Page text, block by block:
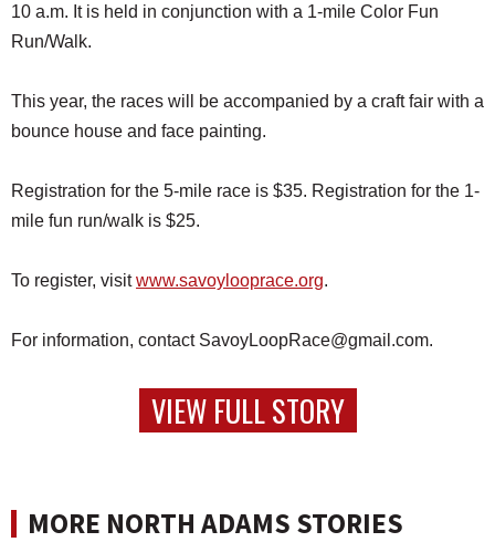
10 a.m. It is held in conjunction with a 1-mile Color Fun
Run/Walk.
This year, the races will be accompanied by a craft fair with a
bounce house and face painting.
Registration for the 5-mile race is $35. Registration for the 1-
mile fun run/walk is $25.
To register, visitwww.savoylooprace.org.
For information, contact SavoyLoopRace@gmail.com.
VIEW FULL STORY
MORE NORTH ADAMS STORIES